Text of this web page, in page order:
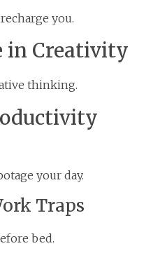
you.
in Creativity
thinking.
your day.
Traps
bed.